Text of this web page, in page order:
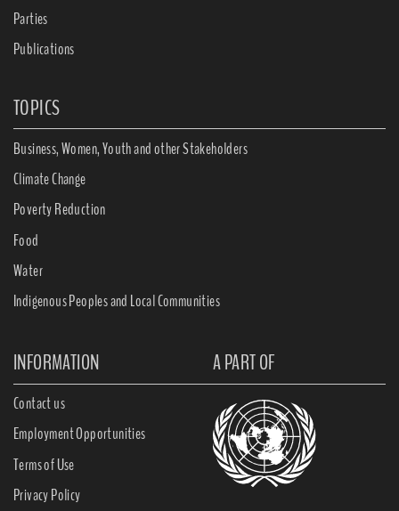
Parties
Publications
TOPICS
Business, Women, Youth and other Stakeholders
Climate Change
Poverty Reduction
Food
Water
Indigenous Peoples and Local Communities
INFORMATION A PART OF
Contact us
Employment Opportunities
Terms of Use
Privacy Policy